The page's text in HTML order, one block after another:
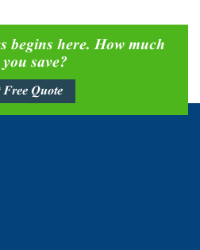
begins here. How much
save?
Free Quote